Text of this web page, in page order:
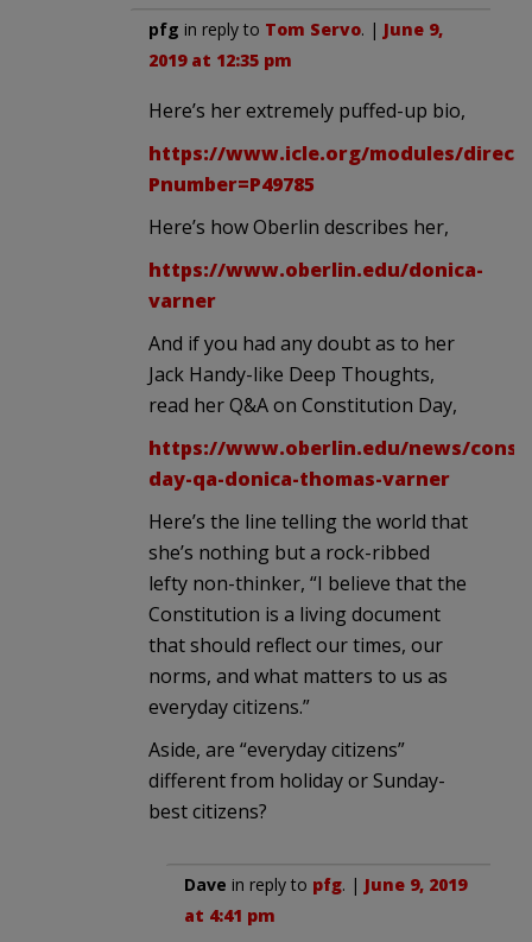
pfg in reply to Tom Servo. | June 9,
2019 at 12:35 pm
Here’s her extremely puffed-up bio,
https://www.icle.org/modules/
Pnumber=P49785
Here’s how Oberlin describes her,
https://www.oberlin.edu/donica-
varner
And if you had any doubt as to her
Jack Handy-like Deep Thoughts,
read her Q&A on Constitution Day,
https://www.oberlin.edu/news/
day-qa-donica-thomas-varner
Here’s the line telling the world that
she’s nothing but a rock-ribbed
lefty non-thinker, “I believe that the
Constitution is a living document
that should reflect our times, our
norms, and what matters to us as
everyday citizens.”
Aside, are “everyday citizens”
different from holiday or Sunday-
best citizens?
Dave in reply to pfg. | June 9, 2019
at 4:41 pm